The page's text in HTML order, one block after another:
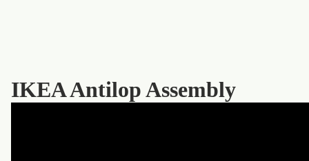
IKEA Antilop Assembly